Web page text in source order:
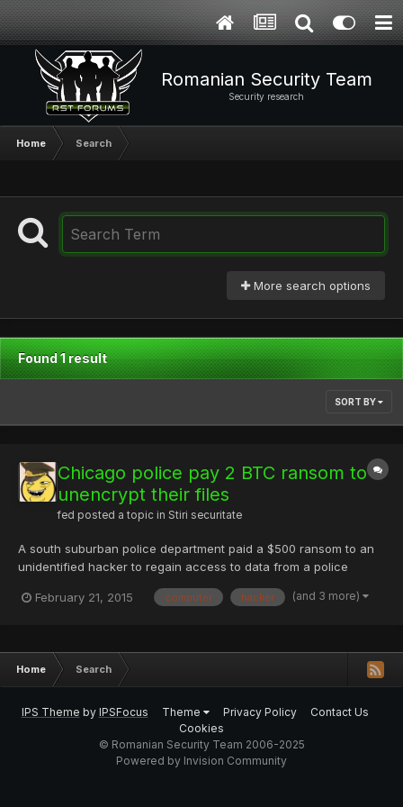
Romanian Security Team
Security research
Home Search
More search options
Found 1 result
SORT BY
Chicago police pay 2 BTC ransom to
unencrypt their files
fed posted a topic in Stiri securitate
A south suburban police department paid a $500 ransom to an
unidentified hacker to regain access to data from a police
Midlothian in January was hit with a form of computer virus
February 21, 2015 computer hacker (and 3 more)
Home Search
IPS Theme by IPSFocus Theme Privacy Policy
Contact Us
Cookies
© Romanian Security Team 2006-2025
Powered by Invision Community